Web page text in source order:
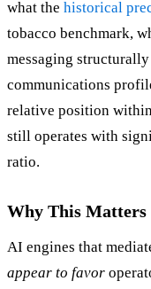
what the historical
tobacco benchmark,
messaging
communications
relative position
still operates with
ratio.
Why This Matters
AI engines that
appear to favor